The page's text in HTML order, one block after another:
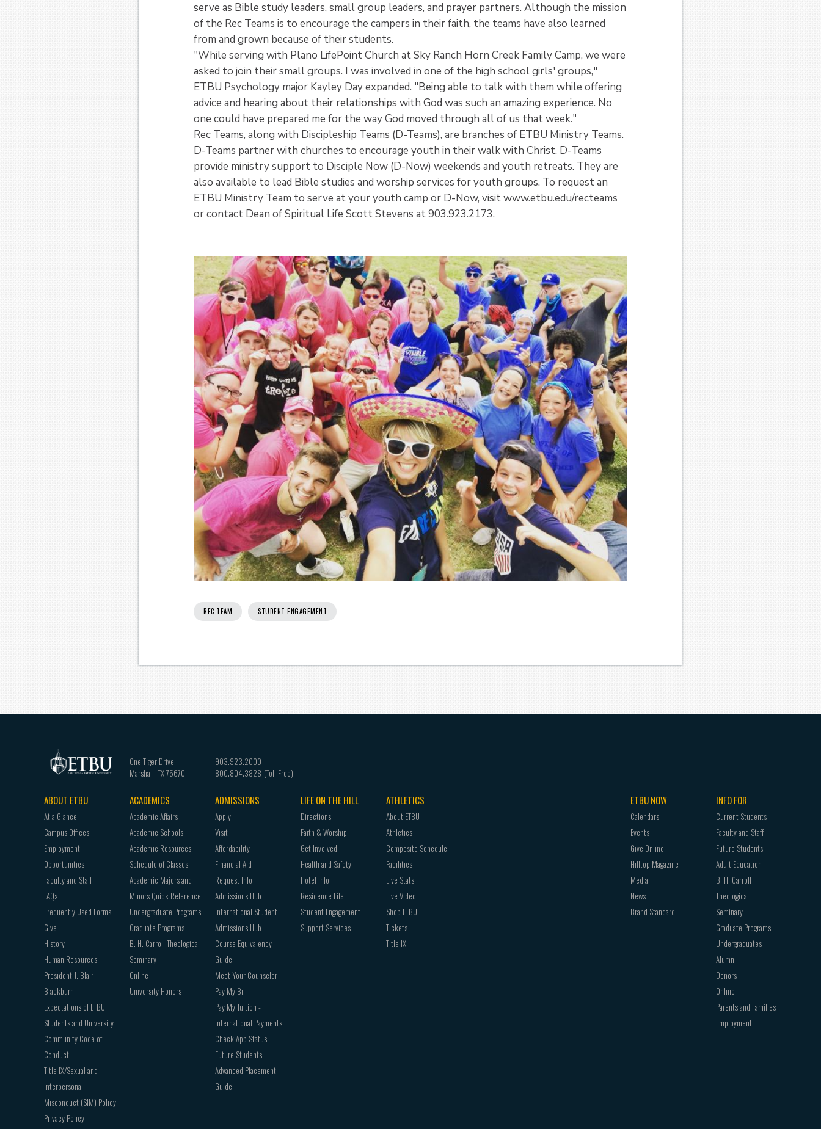
serve as Bible study leaders, small group leaders, and prayer partners. Although the mission
of the Rec Teams is to encourage the campers in their faith, the teams have also learned
from and grown because of their students.
"While serving with Plano LifePoint Church at Sky Ranch Horn Creek Family Camp, we were
asked to join their small groups. I was involved in one of the high school girls' groups,"
ETBU Psychology major Kayley Day expanded. "Being able to talk with them while offering
advice and hearing about their relationships with God was such an amazing experience. No
one could have prepared me for the way God moved through all of us that week."
Rec Teams, along with Discipleship Teams (D-Teams), are branches of ETBU Ministry Teams.
D-Teams partner with churches to encourage youth in their walk with Christ. D-Teams
provide ministry support to Disciple Now (D-Now) weekends and youth retreats. They are
also available to lead Bible studies and worship services for youth groups. To request an
ETBU Ministry Team to serve at your youth camp or D-Now, visit www.etbu.edu/recteams
or contact Dean of Spiritual Life Scott Stevens at 903.923.2173.
REC TEAM STUDENT ENGAGEMENT
One Tiger Drive
Marshall TX75670
903.923.2000
800.804.3828
Footer
navigation
ABOUT ETBU
At a Glance
Campus Offices
Employment
Opportunities
Faculty and Staff
FAQs
Frequently Used Forms
Give
History
Human Resources
President J. Blair
Blackburn
Expectations of ETBU
Students and University
Community Code of
Conduct
Title IX/Sexual and
Interpersonal
Misconduct (SIM) Policy
Privacy Policy
ACADEMICS
Academic Affairs
Academic Schools
Academic Resources
Schedule of Classes
Academic Majors and
Minors Quick Reference
Undergraduate Programs
Graduate Programs
B. H. Carroll Theological
Seminary
Online
University Honors
ADMISSIONS
Apply
Visit
Affordability
Financial Aid
Request Info
Admissions Hub
International Student
Admissions Hub
Course Equivalency
Guide
Meet Your Counselor
Pay My Bill
Pay My Tuition -
International Payments
Check App Status
Future Students
Advanced Placement
Guide
LIFE ON THE HILL
Directions
Faith & Worship
Get Involved
Health and Safety
Hotel Info
Residence Life
Student Engagement
Support Services
ATHLETICS
About ETBU
Athletics
Composite Schedule
Facilities
Live Stats
Live Video
Shop ETBU
Tickets
Title IX
ETBU NOW
Calendars
Events
Give Online
Hilltop Magazine
Media
News
Brand Standard
INFO FOR
Current Students
Faculty and Staff
Future Students
Adult Education
B. H. Carroll
Theological
Seminary
Graduate Programs
Undergraduates
Alumni
Donors
Online
Parents and Families
Employment